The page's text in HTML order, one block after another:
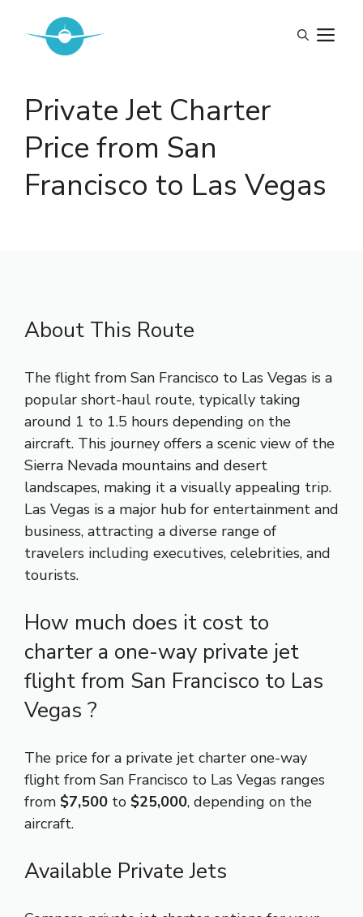
content
Private Jet Charter
Price from San
Francisco to Las Vegas
About This Route
The flight from San Francisco to Las Vegas is a
popular short-haul route, typically taking
around 1 to 1.5 hours depending on the
aircraft. This journey offers a scenic view of the
Sierra Nevada mountains and desert
landscapes, making it a visually appealing trip.
Las Vegas is a major hub for entertainment and
business, attracting a diverse range of
travelers including executives, celebrities, and
tourists.
How much does it cost to
charter a one-way private jet
flight from San Francisco to Las
Vegas ?
The price for a private jet charter one-way
flight from San Francisco to Las Vegas ranges
from $7,500 to $25,000, depending on the
aircraft.
Available Private Jets